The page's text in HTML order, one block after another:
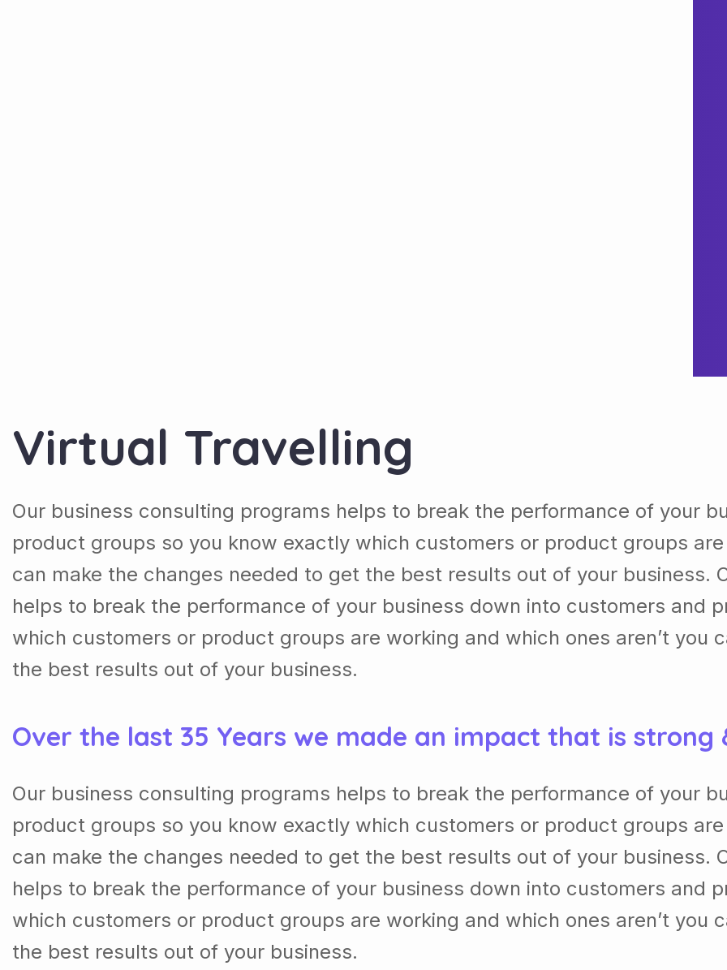
Virtual Travelling
Our business consulting programs helps to break the performance of your
product groups so you know exactly which customers or product groups
can make the changes needed to get the best results out of your business.
helps to break the performance of your business down into customers and
which customers or product groups are working and which ones aren’t you
the best results out of your business.
Over the last 35 Years we made an impact that is strong
Our business consulting programs helps to break the performance of your
product groups so you know exactly which customers or product groups
can make the changes needed to get the best results out of your business.
helps to break the performance of your business down into customers and
which customers or product groups are working and which ones aren’t you
the best results out of your business.